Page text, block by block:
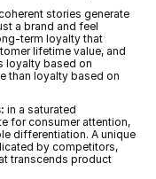
stories generate
a brand and feel
term loyalty that
lifetime value, and
loyalty based on
than loyalty based on
in a saturated
for consumer attention,
differentiation. A unique
by competitors,
transcends product